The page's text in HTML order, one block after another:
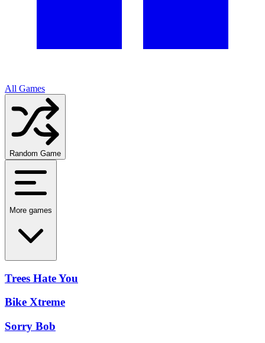
All Games
Random Game
More games
Trees Hate You
Bike Xtreme
Sorry Bob